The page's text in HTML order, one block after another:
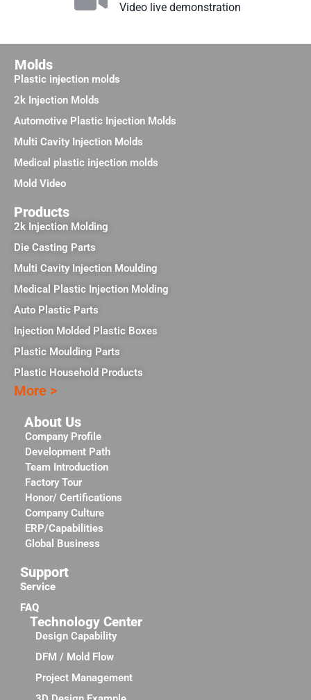
Video live demonstration
Molds
Plastic injection molds
2k Injection Molds
Automotive Plastic Injection Molds
Multi Cavity Injection Molds
Medical plastic injection molds
Mold Video
Products
2k Injection Molding
Die Casting Parts
Multi Cavity Injection Moulding
Medical Plastic Injection Molding
Auto Plastic Parts
Injection Molded Plastic Boxes
Plastic Moulding Parts
Plastic Household Products
More >
About Us
Company Profile
Development Path
Team Introduction
Factory Tour
Honor/ Certifications
Company Culture
ERP/Capabilities
Global Business
Support
Service
FAQ
Technology Center
Design Capability
DFM / Mold Flow
Project Management